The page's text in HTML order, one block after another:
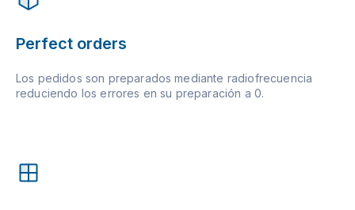
Perfect orders
Los pedidos son preparados mediante radiofrecuencia
reduciendo los errores en su preparación a 0.